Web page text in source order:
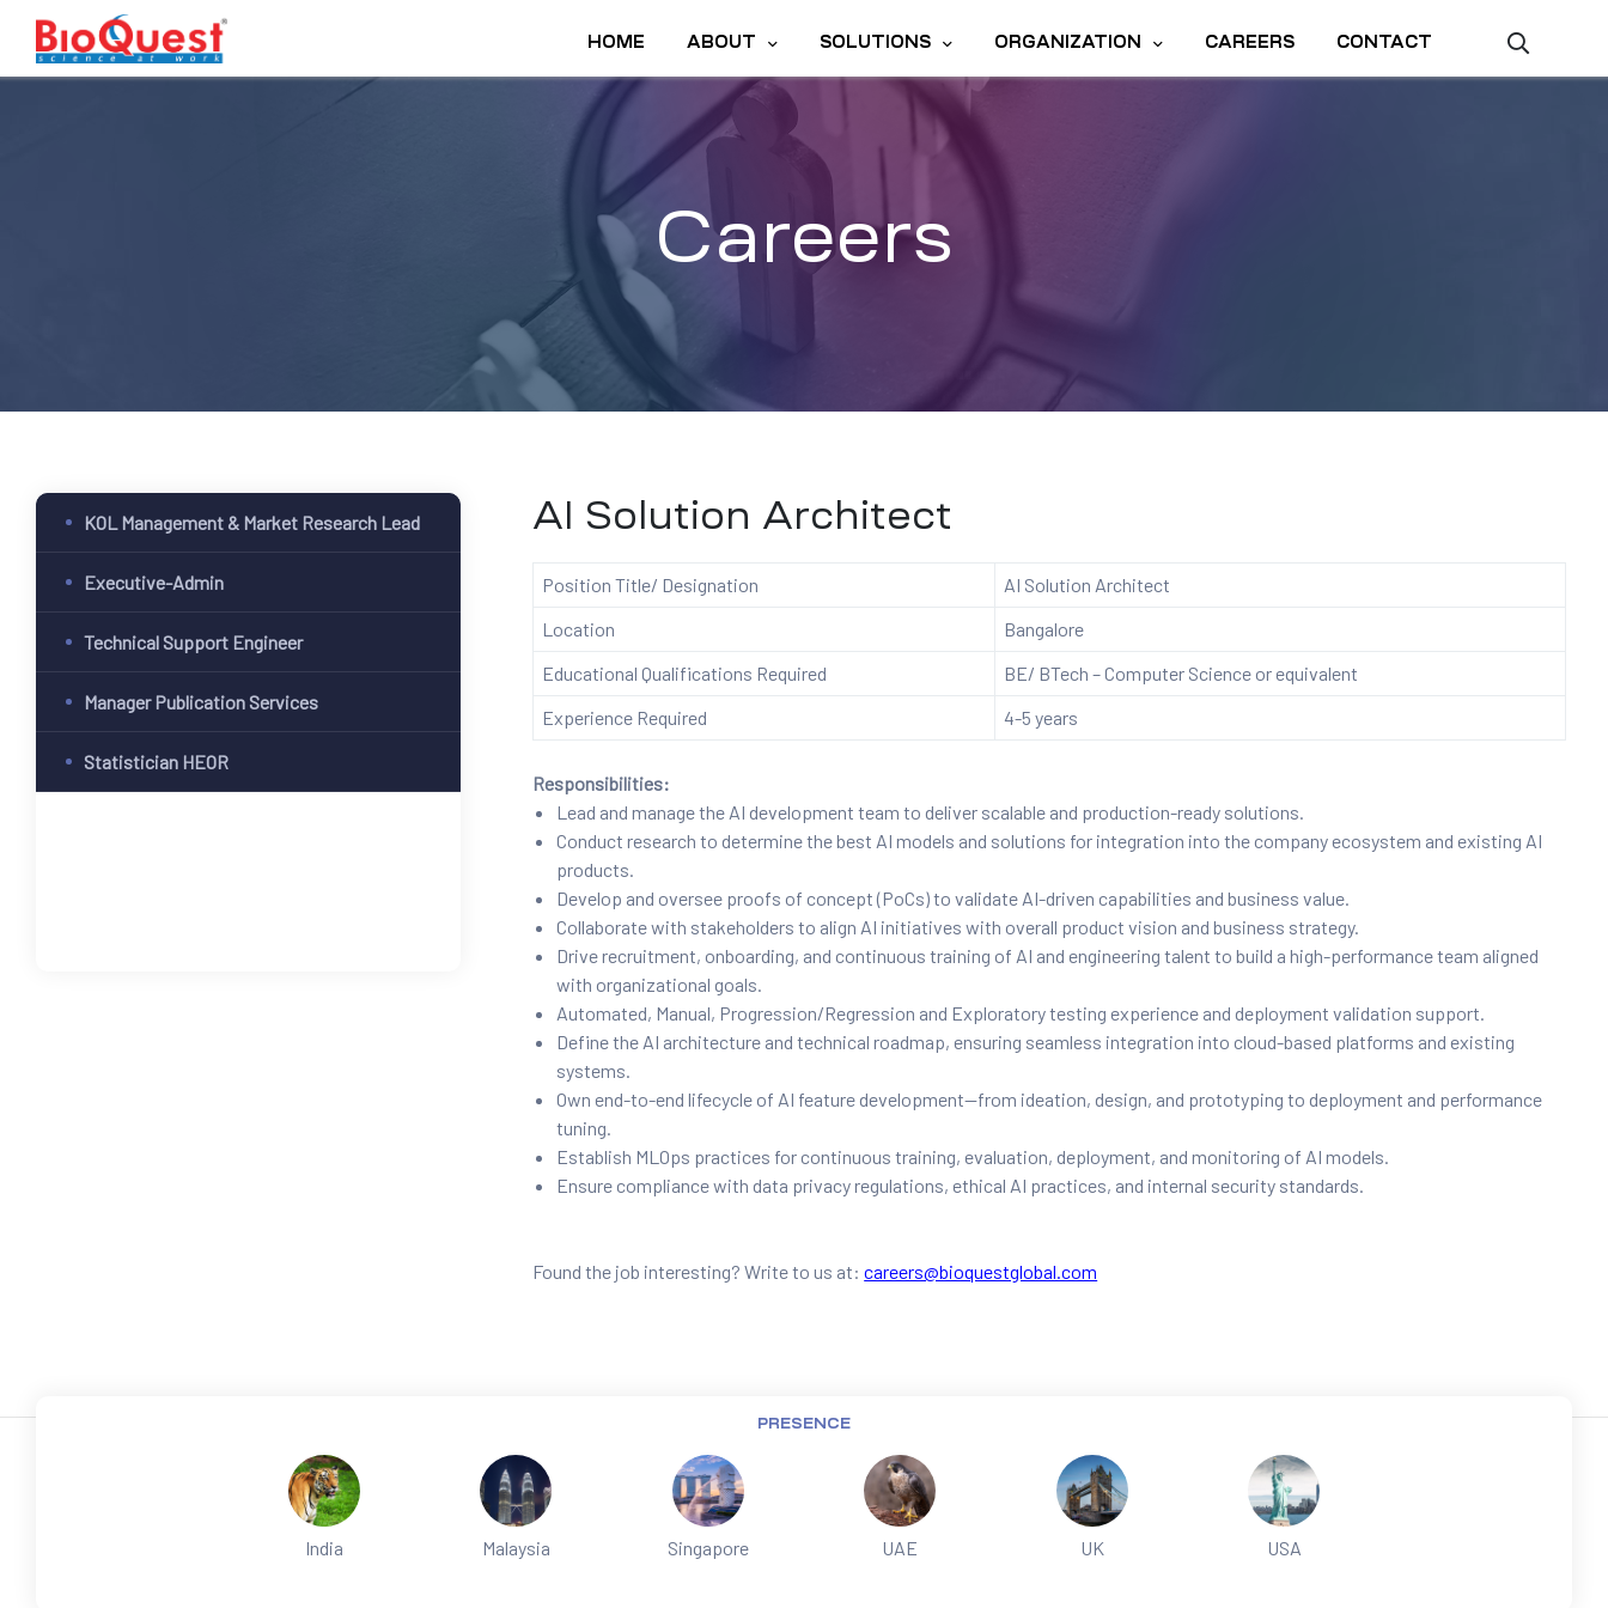
HOME ABOUT SOLUTIONS ORGANIZATION CAREERS CONTACT
Careers
KOL Management & Market Research Lead
Executive-Admin
Technical Support Engineer
Manager Publication Services
Statistician HEOR
AI Solution Architect
Position Title/ Designation
AI Solution Architect
Location
Bangalore
Educational Qualifications Required
BE/ BTech – Computer Science or equivalent
Experience Required
4-5 years
Responsibilities:
Lead and manage the AI development team to deliver scalable and production-ready solutions.
Conduct research to determine the best AI models and solutions for integration into the company ecosystem and existing AI
products.
Develop and oversee proofs of concept (PoCs) to validate AI-driven capabilities and business value.
Collaborate with stakeholders to align AI initiatives with overall product vision and business strategy.
Drive recruitment, onboarding, and continuous training of AI and engineering talent to build a high-performance team aligned
with organizational goals.
Automated, Manual, Progression/Regression and Exploratory testing experience and deployment validation support.
Define the AI architecture and technical roadmap, ensuring seamless integration into cloud-based platforms and existing
systems.
Own end-to-end lifecycle of AI feature development—from ideation, design, and prototyping to deployment and performance
tuning.
Establish MLOps practices for continuous training, evaluation, deployment, and monitoring of AI models.
Ensure compliance with data privacy regulations, ethical AI practices, and internal security standards.
Found the job interesting? Write to us at:careers@bioquestglobal.com
PRESENCE
India Malaysia Singapore UAE UK USA